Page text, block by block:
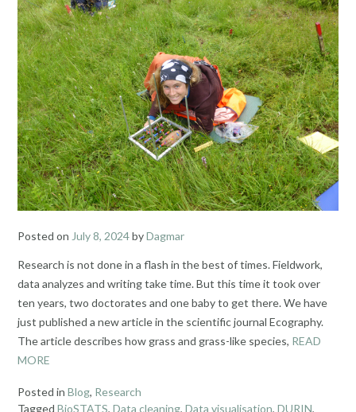
Posted on July 8, 2024byDagmar
Research is not done in a flash in the best of times. Fieldwork,
data analyzes and writing take time. But this time it took over
ten years, two doctorates and one baby to get there. We have
just published a new article in the scientific journal Ecography.
The article describes how grass and grass-like species, READ
MORE
Posted in Blog, Research
Tagged BioSTATS, Data cleaning, Data visualisation, DURIN,